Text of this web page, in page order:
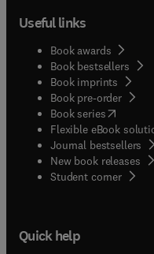
Useful links
Book awards
Book bestsellers
Book imprints
Book pre-order
Book series(opens in
Flexible eBook
Journal bestsellers
New book releases
Student corner(
Quick help